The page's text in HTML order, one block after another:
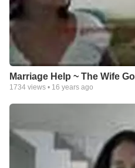
Marriage Help ~ The Wife
1734 views • 16 years ago